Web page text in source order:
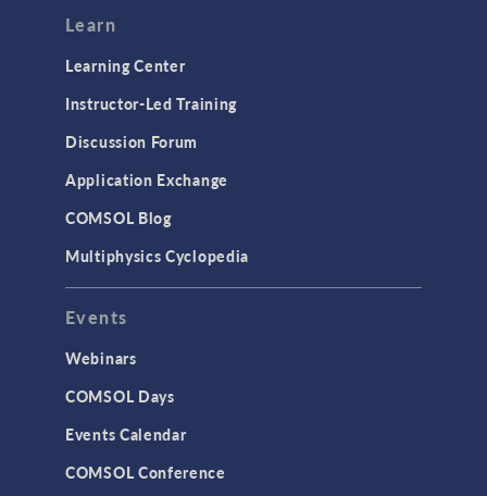
Learn
Learning Center
Instructor-Led Training
Discussion Forum
Application Exchange
COMSOL Blog
Multiphysics Cyclopedia
Events
Webinars
COMSOL Days
Events Calendar
COMSOL Conference